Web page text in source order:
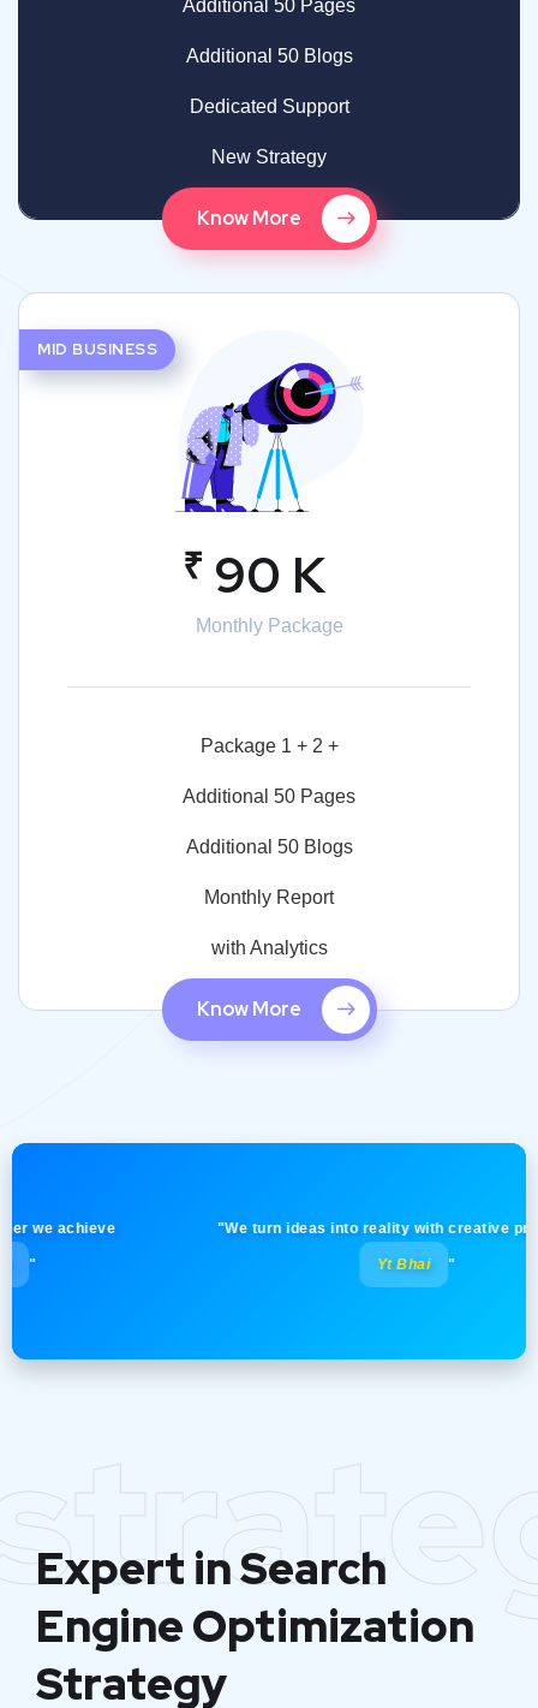
Additional 50 Pages
Additional 50 Blogs
Dedicated Support
New Strategy
Know More
MID BUSINESS
₹ 90 K
Monthly Package
Package 1 + 2 +
Additional 50 Pages
Additional 50 Blogs
Monthly Report
with Analytics
Know More
achieve "We turn ideas into reality with creative
Yt Bhai "
Expert in Search
Engine Optimization
Strategy